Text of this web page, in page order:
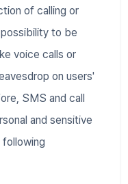
of calling or
to be
voice calls or
on users'
SMS and call
and sensitive